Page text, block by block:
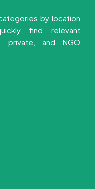
by location
find relevant
private, and NGO